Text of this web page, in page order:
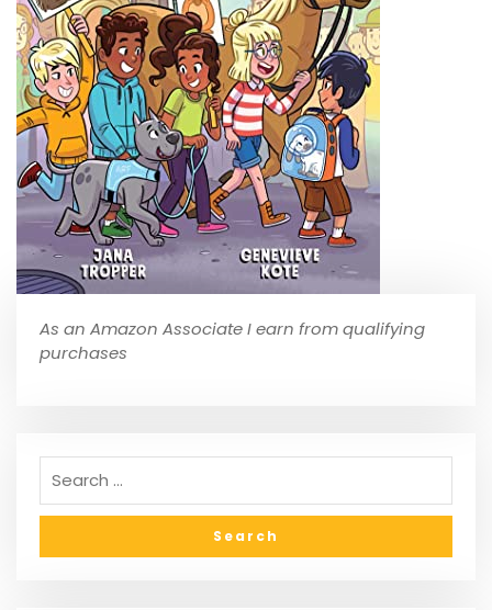
As an Amazon Associate I earn from qualifying
purchases